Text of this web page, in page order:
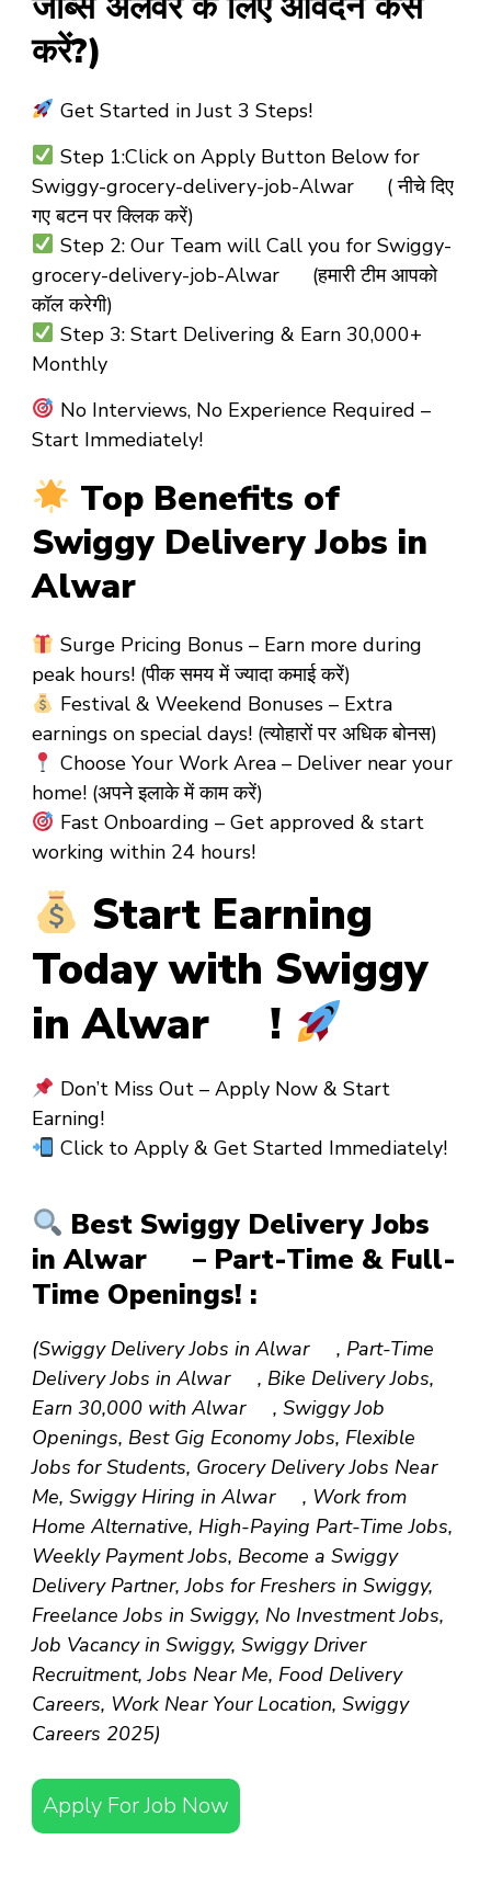
करें?)
Get Started in Just 3 Steps!
Step 1:Click on Apply Button Below for
Swiggy-grocery-delivery-job-Alwar ( नीचे दिए
गए बटन पर क्लिक करें)
Step 2:Our Team will Call you for Swiggy-
grocery-delivery-job-Alwar (हमारी टीम आपको
कॉल करेगी)
Step 3:Start Delivering & Earn ₹30,000+
Monthly
No Interviews, No Experience Required –
Start Immediately!
Top Benefits of
Swiggy Delivery Jobs in
Alwar
Surge Pricing Bonus– Earn more during
peak hours! (पीक समय में ज्यादा कमाई करें)
Festival & Weekend Bonuses– Extra
earnings on special days! (त्योहारों पर अधिक बोनस)
Choose Your Work Area– Deliver near your
home! (अपने इलाके में काम करें)
Fast Onboarding – Get approved & start
working within 24 hours!
Start Earning
Today with Swiggy
in Alwar !
Don’t Miss Out – Apply Now & Start
Earning!
Click to Apply & Get Started Immediately!
Best Swiggy Delivery Jobs
in Alwar – Part-Time & Full-
Time Openings! :
(Swiggy Delivery Jobs in Alwar , Part-Time
Delivery Jobs in Alwar , Bike Delivery Jobs,
Earn ₹30,000 with Alwar , Swiggy Job
Openings, Best Gig Economy Jobs, Flexible
Jobs for Students, Grocery Delivery Jobs Near
Me, Swiggy Hiring in Alwar , Work from
Home Alternative, High-Paying Part-Time Jobs,
Weekly Payment Jobs, Become a Swiggy
Delivery Partner, Jobs for Freshers in Swiggy,
Freelance Jobs in Swiggy, No Investment Jobs,
Job Vacancy in Swiggy, Swiggy Driver
Recruitment, Jobs Near Me, Food Delivery
Careers, Work Near Your Location, Swiggy
Careers 2025)
Apply For Job Now